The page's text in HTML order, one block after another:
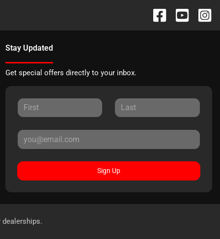
Stay Updated
Get special offers directly to your inbox.
Sign Up